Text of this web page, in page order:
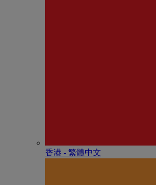
香港 - 繁體中文